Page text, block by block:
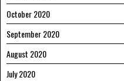
October 2020
September 2020
August 2020
July 2020